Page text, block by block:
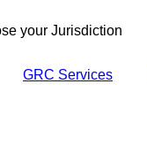
your Jurisdiction
GRC Services